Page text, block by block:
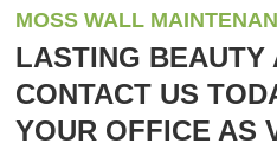
MOSS WALL
LASTING BEAUTY
CONTACT US
YOUR OFFICE AS